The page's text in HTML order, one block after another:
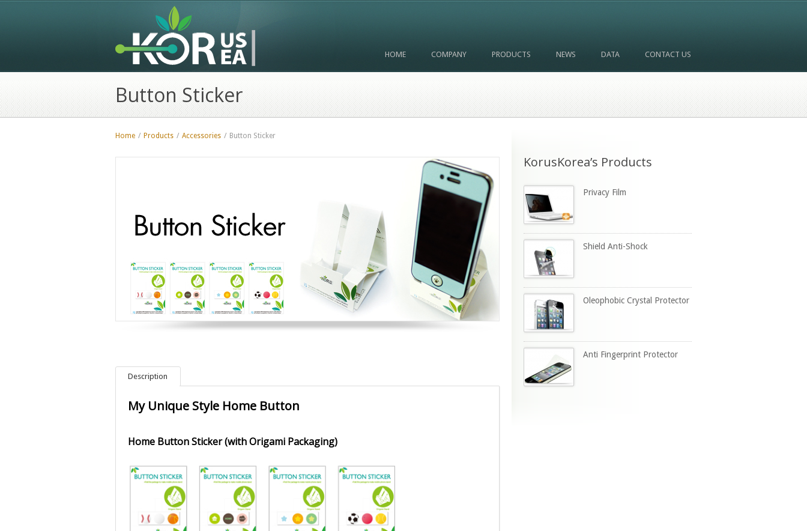
HOME COMPANY PRODUCTS NEWS DATA CONTACT US
Button Sticker
Home / Products / Accessories / Button Sticker
Description
My Unique Style Home Button
Home Button Sticker (with Origami Packaging)
KorusKorea’s Products
Privacy Film
Shield Anti-Shock
Oleophobic Crystal Protector
Anti Fingerprint Protector